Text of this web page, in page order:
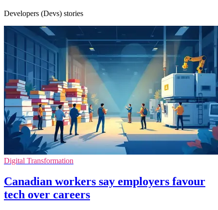
Developers (Devs) stories
Digital Transformation
Canadian workers say employers favour
tech over careers